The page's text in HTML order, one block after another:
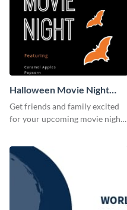
Halloween Movie Night
Invitation
Get friends and family excited
for your upcoming movie nights